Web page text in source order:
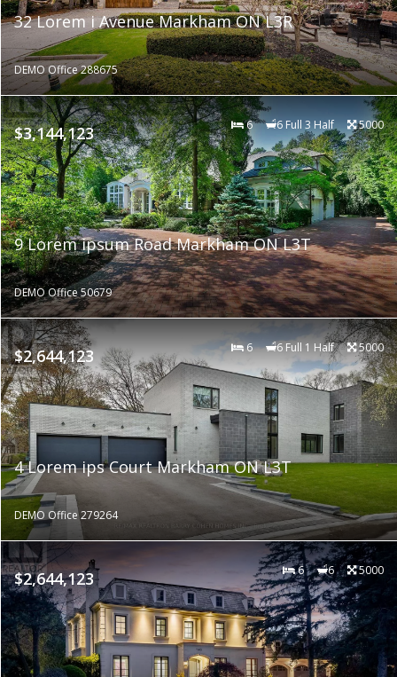
32 Lorem i Avenue Markham ON L3R
DEMO Office 288675
$3,144,123 6 6 Full 3 Half 5000
9 Lorem ipsum Road Markham ON L3T
DEMO Office 50679
$2,644,123 6 6 Full 1 Half 5000
4 Lorem ips Court Markham ON L3T
DEMO Office 279264
$2,644,123 6 6 5000